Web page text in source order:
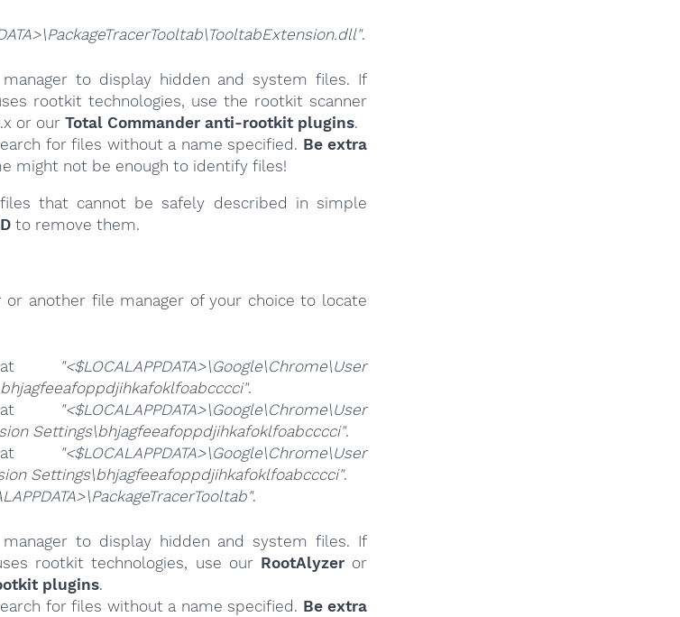
.
to display hidden and system files. If
rootkit technologies, use the rootkit scanner
or our Total Commander anti-rootkit plugins.
for files without a name specified. Be extra
might not be enough to identify files!
that cannot be safely described in simple
to remove them.
or another file manager of your choice to locate
at
"<$LOCALAPPDATA>\Google\Chrome\User
.
at
"<$LOCALAPPDATA>\Google\Chrome\User
Settings\bhjagfeeafoppdjihkafoklfoabcccci".
at
"<$LOCALAPPDATA>\Google\Chrome\User
Settings\bhjagfeeafoppdjihkafoklfoabcccci".
.
to display hidden and system files. If
rootkit technologies, use our RootAlyzeror
plugins.
for files without a name specified. Be extra